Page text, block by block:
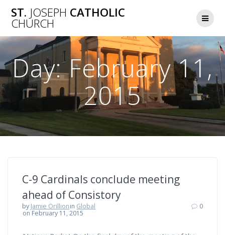
to
ST. JOSEPH CATHOLIC
CHURCH
Day:February 11,
2015
C-9 Cardinals conclude meeting
ahead of Consistory
by Jamie Orillionin Global
on February 11, 2015
0